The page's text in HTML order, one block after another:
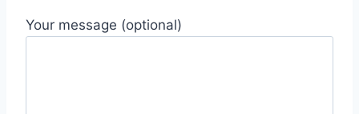
Your message (optional)